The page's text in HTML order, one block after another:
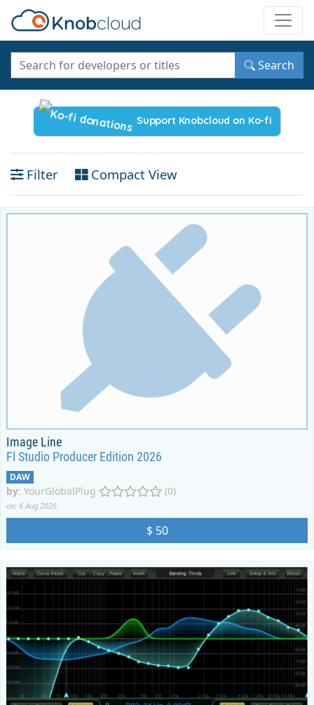
Search
Support Knobcloud on Ko-fi
Filter Compact View
Image Line
Fl Studio Producer Edition 2026
DAW
by: YourGlobalPlug (0)
on: 6 Aug 2026
$ 50